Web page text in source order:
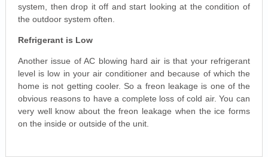
system, then drop it off and start looking at the condition of
the outdoor system often.
Refrigerant is Low
Another issue of AC blowing hard air is that your refrigerant
level is low in your air conditioner and because of which the
home is not getting cooler. So a freon leakage is one of the
obvious reasons to have a complete loss of cold air. You can
very well know about the freon leakage when the ice forms
on the inside or outside of the unit.